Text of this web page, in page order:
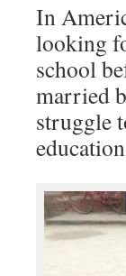
In
looking
school
married
struggle